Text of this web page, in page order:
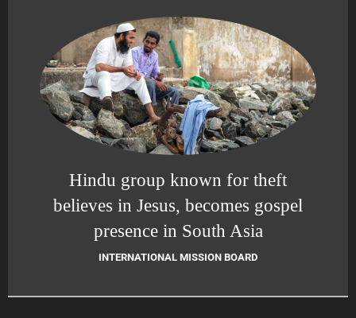
Hindu group known for theft
believes in Jesus, becomes gospel
presence in South Asia
INTERNATIONAL MISSION BOARD